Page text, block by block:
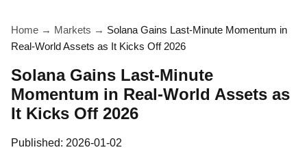
Home → Markets → Solana Gains Last-Minute Momentum in
Real-World Assets as It Kicks Off 2026
Solana Gains Last-Minute
Momentum in Real-World Assets as
It Kicks Off 2026
Published: 2026-01-02